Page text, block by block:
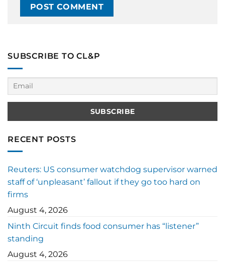
SUBSCRIBE TO CL&P
RECENT POSTS
Reuters: US consumer watchdog supervisor warned
staff of ‘unpleasant’ fallout if they go too hard on
firms
August 4, 2026
Ninth Circuit finds food consumer has “listener”
standing
August 4, 2026